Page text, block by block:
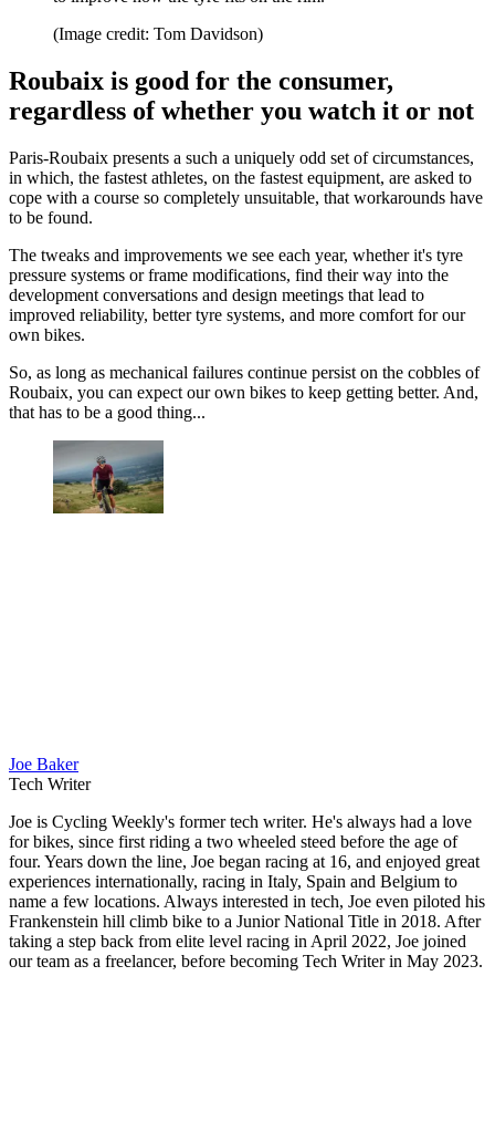
(Image credit: Tom Davidson)
Roubaix is good for the consumer,
regardless of whether you watch it or not
Paris-Roubaix presents a such a uniquely odd set of circumstances,
in which, the fastest athletes, on the fastest equipment, are asked to
cope with a course so completely unsuitable, that workarounds have
to be found.
The tweaks and improvements we see each year, whether it's tyre
pressure systems or frame modifications, find their way into the
development conversations and design meetings that lead to
improved reliability, better tyre systems, and more comfort for our
own bikes.
So, as long as mechanical failures continue persist on the cobbles of
Roubaix, you can expect our own bikes to keep getting better. And,
that has to be a good thing...
Joe Baker
Tech Writer
Joe is Cycling Weekly's former tech writer. He's always had a love
for bikes, since first riding a two wheeled steed before the age of
four. Years down the line, Joe began racing at 16, and enjoyed great
experiences internationally, racing in Italy, Spain and Belgium to
name a few locations. Always interested in tech, Joe even piloted his
Frankenstein hill climb bike to a Junior National Title in 2018. After
taking a step back from elite level racing in April 2022, Joe joined
our team as a freelancer, before becoming Tech Writer in May 2023.